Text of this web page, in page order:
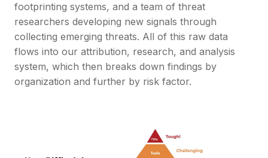
footprinting systems, and a team of threat
researchers developing new signals through
collecting emerging threats. All of this raw data
flows into our attribution, research, and analysis
system, which then breaks down findings by
organization and further by risk factor.